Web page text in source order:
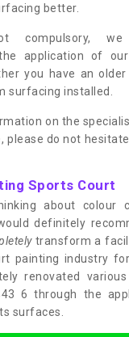
better.
compulsory,
application of
you have an
surfacing installed.
on the
please do not
Sports Court
about colour
definitely
transform a
painting industry
renovated
6 through the
surfaces.